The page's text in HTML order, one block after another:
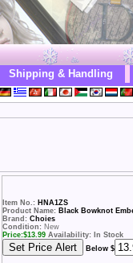
Shipping & Handling
Item No.: HNA1ZS
Product Name: Black Bowknot
Brand: Choies
Condition: New
Price:$13.99 Availability: In Stock
Below $